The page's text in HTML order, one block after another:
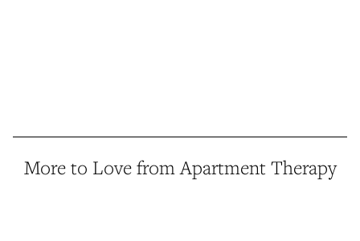
More to Love from Apartment Therapy